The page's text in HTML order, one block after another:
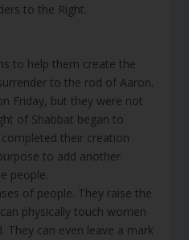
to the Right.
to help them create the
to the rod of Aaron.
Friday, but they were not
of Shabbat began to
their creation
to add another
people.
of people. They raise the
physically touch women
They can even leave a mark